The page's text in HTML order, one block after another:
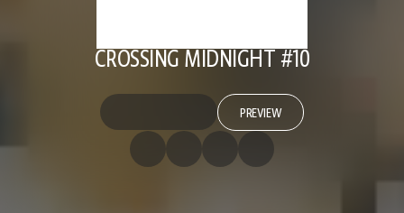
CROSSING MIDNIGHT #10
PREVIEW